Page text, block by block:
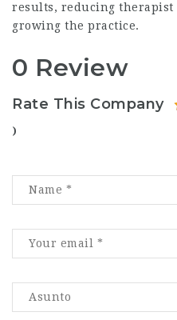
results, reducing therapist
growing the practice.
0 Review
Rate This Company
)